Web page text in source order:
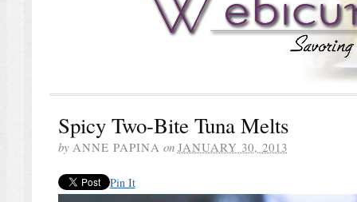
Spicy Two-Bite Tuna Melts
by ANNE PAPINA on JANUARY 30, 2013
Pin It